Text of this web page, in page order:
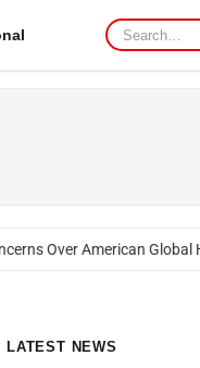
Over American Global
LATEST NEWS